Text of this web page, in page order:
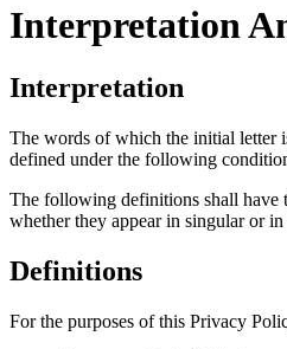
Interpretation
Interpretation
The words of which the initial letter
defined under the following
The following definitions shall have
whether they appear in singular or
Definitions
For the purposes of this Privacy